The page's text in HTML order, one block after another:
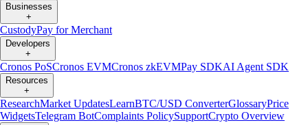
Businesses
+
CustodyPay for Merchant
Developers
+
Cronos PoSCronos EVMCronos zkEVMPay SDKAI Agent SDK
Resources
+
ResearchMarket UpdatesLearnBTC/USD ConverterGlossaryPrice
WidgetsTelegram BotComplaints PolicySupportCrypto Overview